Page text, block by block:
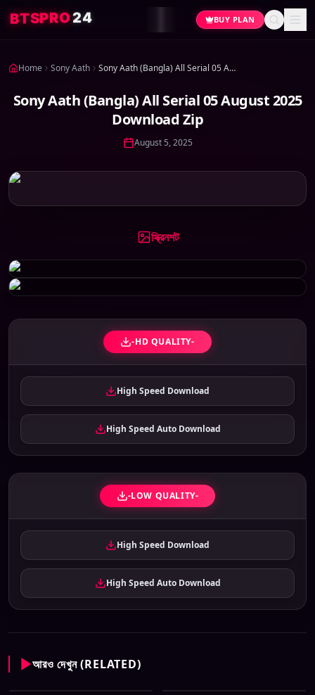
BTSPRO24 BUY PLAN
Home Sony Aath Sony Aath (Bangla) All Serial 05 August 2025 Download Zip
Sony Aath (Bangla) All Serial 05 August 2025
Download Zip
August 5, 2025
স্ক্রিনশট
-HD QUALITY-
High Speed Download
High Speed Auto Download
-LOW QUALITY-
High Speed Download
High Speed Auto Download
আরও দেখুন (RELATED)
CID New (Bengali) (07 May
2026) Download Zip
2026) Download Zip
CID New (Bengali) (01 March